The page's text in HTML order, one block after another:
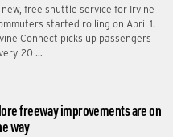
new, free shuttle service for Irvine
started rolling on April 1.
Connect picks up passengers
20 …
freeway improvements are on
way